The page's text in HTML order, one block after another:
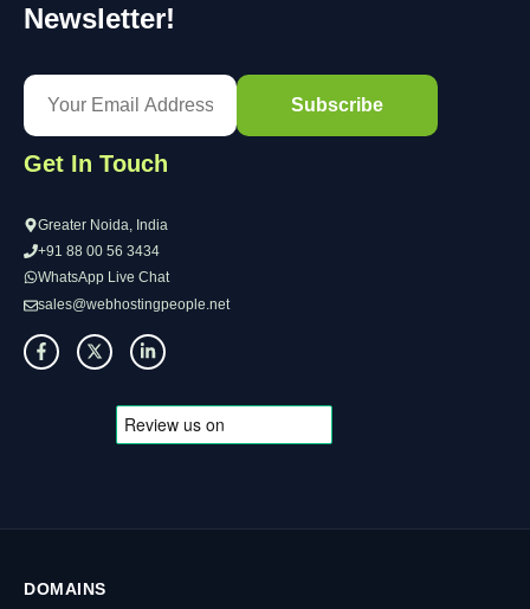
Newsletter!
Get In Touch
Greater Noida, India
+91 88 00 56 3434
WhatsApp Live Chat
sales@webhostingpeople.net
DOMAINS